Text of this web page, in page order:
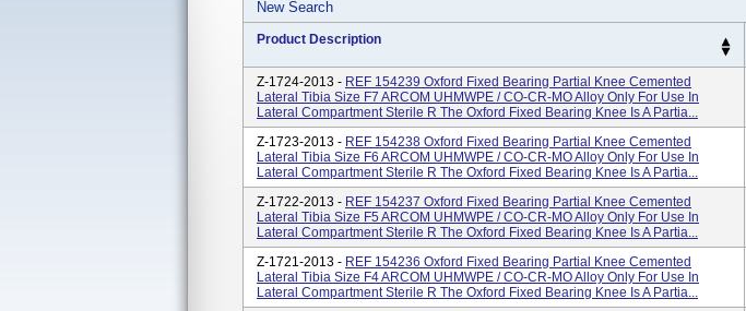
New Search
Product Description
Z-1724-2013 - REF 154239 Oxford Fixed Bearing Partial Knee Cemented
Lateral Tibia Size F7 ARCOM UHMWPE / CO-CR-MO Alloy Only For Use In
Lateral Compartment Sterile R The Oxford Fixed Bearing Knee Is A Partia...
Z-1723-2013 - REF 154238 Oxford Fixed Bearing Partial Knee Cemented
Lateral Tibia Size F6 ARCOM UHMWPE / CO-CR-MO Alloy Only For Use In
Lateral Compartment Sterile R The Oxford Fixed Bearing Knee Is A Partia...
Z-1722-2013 - REF 154237 Oxford Fixed Bearing Partial Knee Cemented
Lateral Tibia Size F5 ARCOM UHMWPE / CO-CR-MO Alloy Only For Use In
Lateral Compartment Sterile R The Oxford Fixed Bearing Knee Is A Partia...
Z-1721-2013 - REF 154236 Oxford Fixed Bearing Partial Knee Cemented
Lateral Tibia Size F4 ARCOM UHMWPE / CO-CR-MO Alloy Only For Use In
Lateral Compartment Sterile R The Oxford Fixed Bearing Knee Is A Partia...